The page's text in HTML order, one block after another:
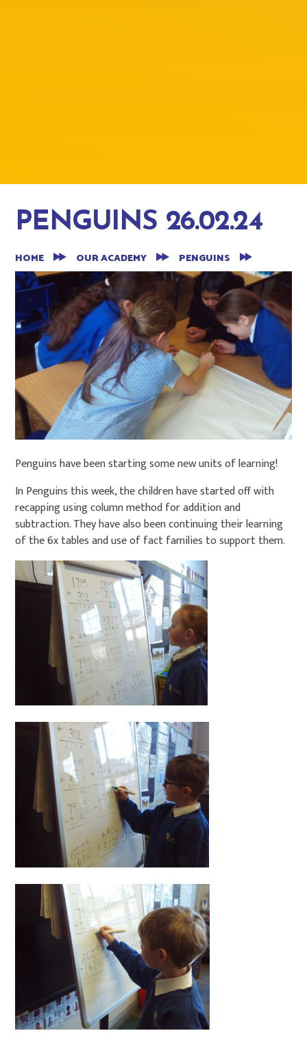
PENGUINS 26.02.24
HOME OUR ACADEMY PENGUINS
Penguins have been starting some new units of learning!
In Penguins this week, the children have started off with
recapping using column method for addition and
subtraction. They have also been continuing their learning
of the 6x tables and use of fact families to support them.